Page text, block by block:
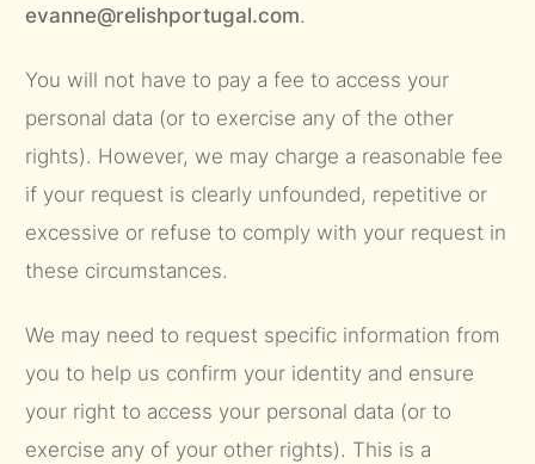
evanne@relishportugal.com.
You will not have to pay a fee to access your
personal data (or to exercise any of the other
rights). However, we may charge a reasonable fee
if your request is clearly unfounded, repetitive or
excessive or refuse to comply with your request in
these circumstances.
We may need to request specific information from
you to help us confirm your identity and ensure
your right to access your personal data (or to
exercise any of your other rights). This is a